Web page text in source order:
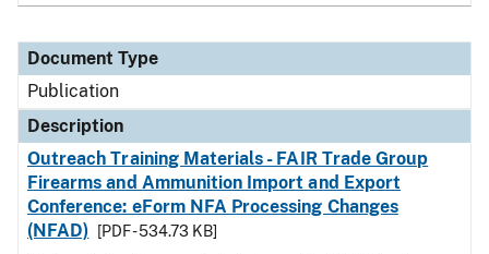
Document Type
Publication
Description
Outreach Training Materials - FAIR Trade Group
Firearms and Ammunition Import and Export
Conference: eForm NFA Processing Changes
(NFAD)
[PDF - 534.73 KB]